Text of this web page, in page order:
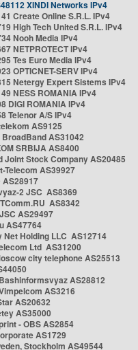
XINDI Networks IPv4
Create Online S.R.L. IPv4
High Tech United S.R.L. IPv4
Nooh Media IPv4
NETPROTECT IPv4
Tes Euro Media IPv4
OPTICNET-SERV IPv4
Netergy Expert Sistems IPv4
NESS ROMANIA IPv4
DIGI ROMANIA IPv4
Telenor A/S IPv4
AS9125
BroadBand AS31042
SRBIJA AS8400
Joint Stock Company AS20485
Telecom AS39927
AS28917
2 JSC AS8369
AS8342
AS29497
AS47764
Net Holding LLC AS12714
Ltd AS31200
city telephone AS25513
AS28812
AS3216
AS20632
AS35000
- OBS AS2854
AS1729
Stockholm AS49544